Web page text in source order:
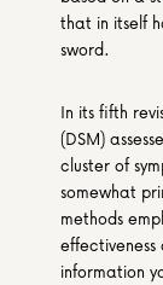
that in itself
sword.
In its fifth
(DSM)
cluster of
somewhat
methods
information